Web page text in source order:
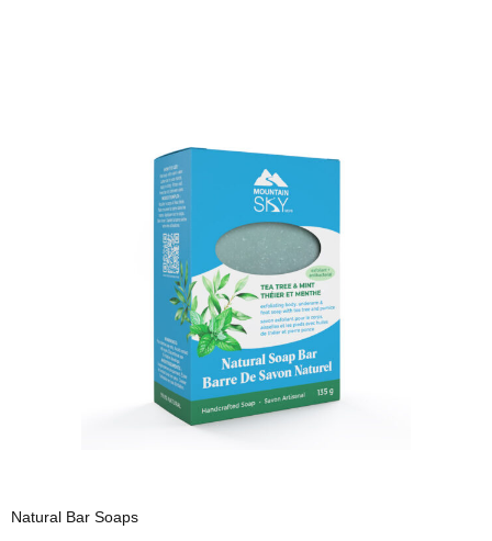
Natural Bar Soaps